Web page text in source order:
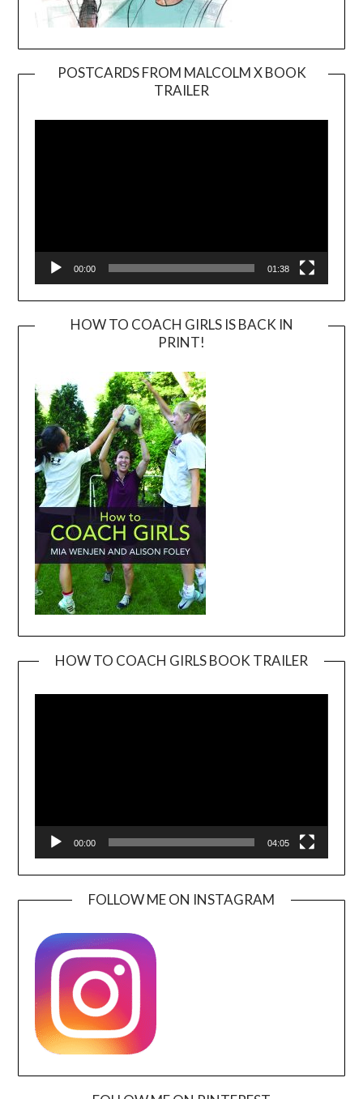
POSTCARDS FROM MALCOLM X BOOK
TRAILER
Player
00:00 01:38
HOW TO COACH GIRLS IS BACK IN
PRINT!
HOW TO COACH GIRLS BOOK TRAILER
00:00 04:05
FOLLOW ME ON INSTAGRAM